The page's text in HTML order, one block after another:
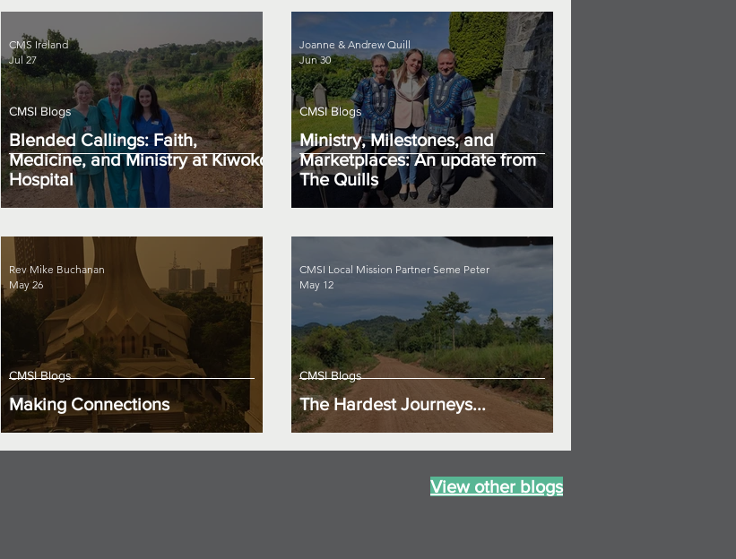
Blended Callings: Faith,
Medicine, and Ministry at Kiwoko
Hospital
CMSI Blogs
CMS Ireland
Jul 27
Ministry, Milestones, and
Marketplaces: An update from
The Quills
CMSI Blogs
Joanne & Andrew Quill
Jun 30
Making Connections
CMSI Blogs
Rev Mike Buchanan
May 26
The Hardest Journeys...
CMSI Blogs
CMSI Local Mission Partner Seme Peter
May 12
View other blogs